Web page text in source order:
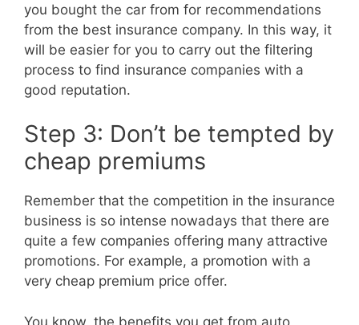
you bought the car from for recommendations
from the best insurance company. In this way, it
will be easier for you to carry out the filtering
process to find insurance companies with a
good reputation.
Step 3: Don’t be tempted by
cheap premiums
Remember that the competition in the insurance
business is so intense nowadays that there are
quite a few companies offering many attractive
promotions. For example, a promotion with a
very cheap premium price offer.
You know, the benefits you get from auto